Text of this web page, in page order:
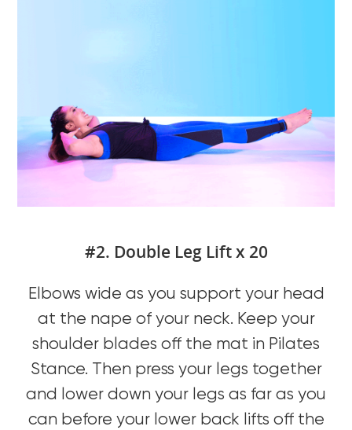
#2. Double Leg Lift x 20
Elbows wide as you support your head
at the nape of your neck. Keep your
shoulder blades off the mat in Pilates
Stance. Then press your legs together
and lower down your legs as far as you
can before your lower back lifts off the